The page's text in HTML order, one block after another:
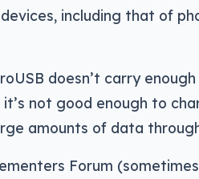
including that of
doesn’t carry
not good enough to
amounts of data
Forum